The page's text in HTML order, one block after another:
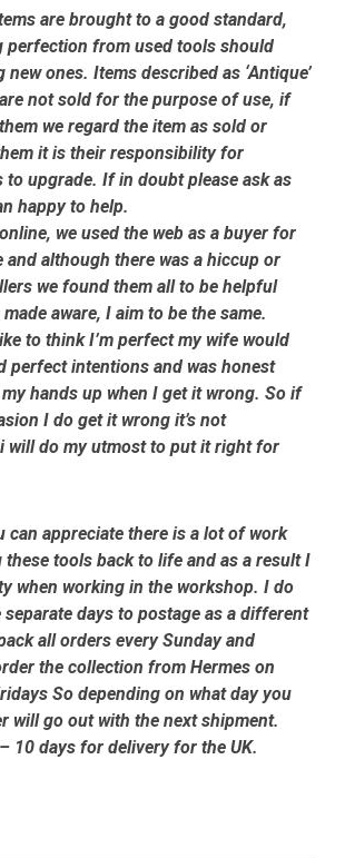
are brought to a good standard,
perfection from used tools should
ones. Items described as ‘Antique’
are not sold for the purpose of use, if
we regard the item as sold or
it is their responsibility for
to upgrade. If in doubt please ask as
happy to help.
we used the web as a buyer for
and although there was a hiccup or
we found them all to be helpful
made aware, I aim to be the same.
to think I’m perfect my wife would
perfect intentions and was honest
my hands up when I get it wrong. So if
I do get it wrong it’s not
i will do my utmost to put it right for
can appreciate there is a lot of work
these tools back to life and as a result I
when working in the workshop. I do
separate days to postage as a different
all orders every Sunday and
the collection from Hermes on
So depending on what day you
will go out with the next shipment.
10 days for delivery for the UK.